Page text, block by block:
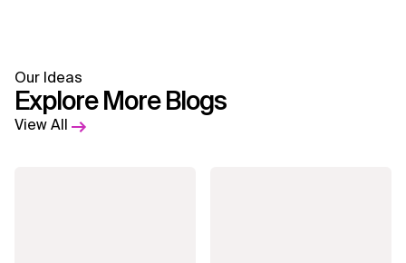
Our Ideas
Explore More Blogs
View All